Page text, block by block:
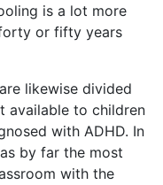
is a lot more
or fifty years
likewise divided
available to children
with ADHD. In
by far the most
with the